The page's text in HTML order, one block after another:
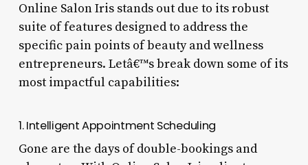
Online Salon Iris stands out due to its robust
suite of features designed to address the
specific pain points of beauty and wellness
entrepreneurs. Letâ€™s break down some of its
most impactful capabilities:
1. Intelligent Appointment Scheduling
Gone are the days of double-bookings and